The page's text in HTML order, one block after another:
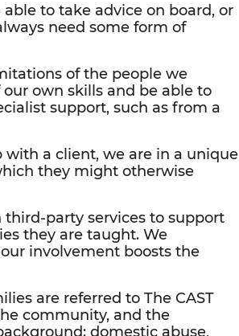
to take advice on board, or
need some form of
of the people we
own skills and be able to
support, such as from a
a client, we are in a unique
they might otherwise
party services to support
they are taught. We
involvement boosts the
are referred to The CAST
community, and the
domestic abuse,